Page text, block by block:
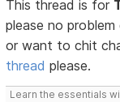
This thread is for
please no
or want to chit
thread please.
Learn the essentials